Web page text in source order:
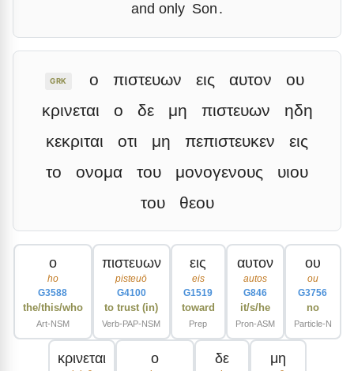
and only Son.
GRK ο πιστευων εις αυτον
ου
κρινεται
ο δε μη πιστευων
ηδη
κεκριται
οτι μη πεπιστευκεν
εις
το
ονομα του μονογενους
υιου
του
θεου
ο
ho
G3588
the/this/who
Art-NSM
πιστευων
pisteuō
G4100
to trust (in)
Verb-PAP-NSM
εις
eis
G1519
toward
Prep
αυτον
autos
G846
it/s/he
Pron-ASM
ου
ou
G3756
no
Particle-N
κρινεται ο δε μη